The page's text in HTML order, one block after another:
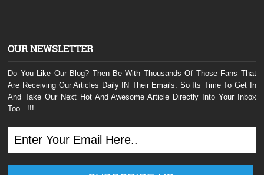
OUR NEWSLETTER
Do You Like Our Blog? Then Be With Thousands Of Those Fans That
Are Receiving Our Articles Daily IN Their Emails. So Its Time To Get In
And Take Our Next Hot And Awesome Article Directly Into Your Inbox
Too...!!!